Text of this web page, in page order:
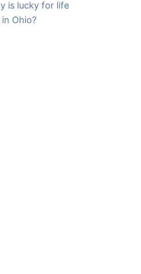
is lucky for life
Ohio?